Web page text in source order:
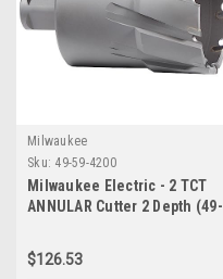
Milwaukee
Sku: 49-59-4200
Milwaukee Electric - 2 TCT
ANNULAR Cutter 2 Depth (49-
$126.53